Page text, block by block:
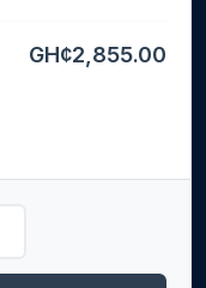
GH¢2,855.00